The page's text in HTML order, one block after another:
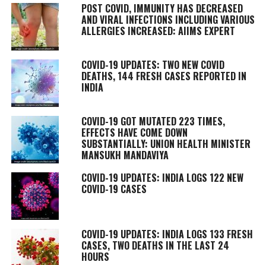
POST COVID, IMMUNITY HAS DECREASED
AND VIRAL INFECTIONS INCLUDING VARIOUS
ALLERGIES INCREASED: AIIMS EXPERT
COVID-19 UPDATES: TWO NEW COVID
DEATHS, 144 FRESH CASES REPORTED IN
INDIA
COVID-19 GOT MUTATED 223 TIMES,
EFFECTS HAVE COME DOWN
SUBSTANTIALLY: UNION HEALTH MINISTER
MANSUKH MANDAVIYA
COVID-19 UPDATES: INDIA LOGS 122 NEW
COVID-19 CASES
COVID-19 UPDATES: INDIA LOGS 133 FRESH
CASES, TWO DEATHS IN THE LAST 24
HOURS